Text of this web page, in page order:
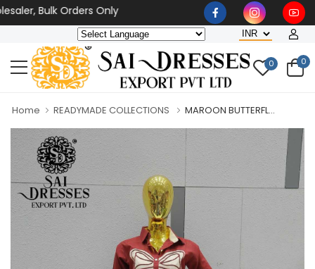
Bulk Orders Only
0 0
Home READYMADE COLLECTIONS MAROON BUTTERFL...